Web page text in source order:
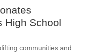
High School
communities and